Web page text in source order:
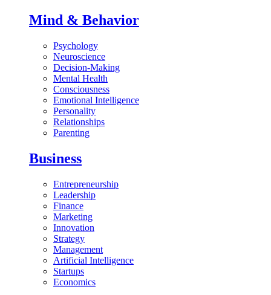
Mind & Behavior
Psychology
Neuroscience
Decision-Making
Mental Health
Consciousness
Emotional Intelligence
Personality
Relationships
Parenting
Business
Entrepreneurship
Leadership
Finance
Marketing
Innovation
Strategy
Management
Artificial Intelligence
Startups
Economics